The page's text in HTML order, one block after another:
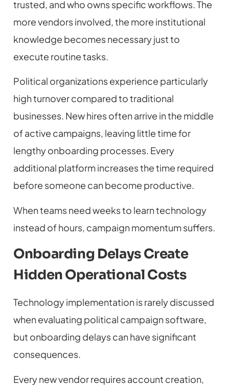
trusted, and who owns specific workflows. The
more vendors involved, the more institutional
knowledge becomes necessary just to
execute routine tasks.
Political organizations experience particularly
high turnover compared to traditional
businesses. New hires often arrive in the middle
of active campaigns, leaving little time for
lengthy onboarding processes. Every
additional platform increases the time required
before someone can become productive.
When teams need weeks to learn technology
instead of hours, campaign momentum suffers.
Onboarding Delays Create
Hidden Operational Costs
Technology implementation is rarely discussed
when evaluating political campaign software,
but onboarding delays can have significant
consequences.
Every new vendor requires account creation,